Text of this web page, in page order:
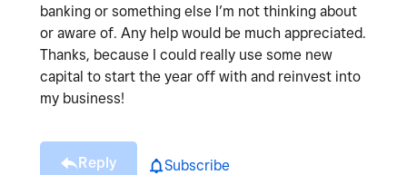
banking or something else I’m not thinking about
or aware of. Any help would be much appreciated.
Thanks, because I could really use some new
capital to start the year off with and reinvest into
my business!
Reply Subscribe